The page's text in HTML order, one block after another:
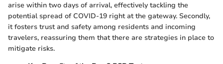
arise within two days of arrival, effectively tackling the
potential spread of COVID-19 right at the gateway. Secondly,
it fosters trust and safety among residents and incoming
travelers, reassuring them that there are strategies in place to
mitigate risks.